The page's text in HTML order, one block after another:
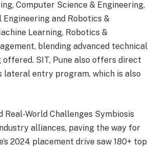
Computer Science & Engineering,
and Robotics &
Learning, Robotics &
blending advanced technical
SIT, Pune also offers direct
lateral entry program, which is also
World Challenges Symbiosis
alliances, paving the way for
2024 placement drive saw 180+ top